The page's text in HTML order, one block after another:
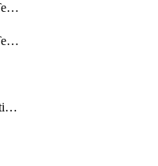
getResourceAnalyticsTenancyAttachment
getResourceAnalyticsTenancyAttachments
getSelfPartnerSubscriptions